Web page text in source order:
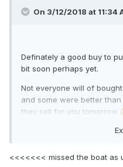
On 3/12/2018 at 11:34
Definately a good buy to
bit soon perhaps yet.
Not everyone will of
and some were better
they sell for you tomorrow
<<<<<<< missed the boat as